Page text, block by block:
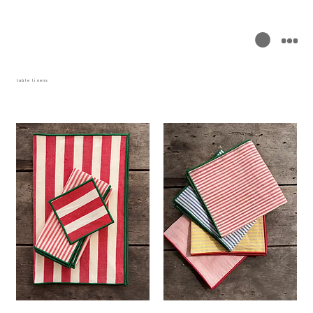
table linens